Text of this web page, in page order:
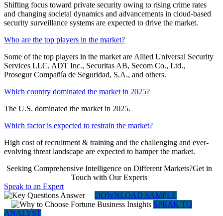
Shifting focus toward private security owing to rising crime rates
and changing societal dynamics and advancements in cloud-based
security surveillance systems are expected to drive the market.
Who are the top players in the market?
Some of the top players in the market are Allied Universal Security
Services LLC, ADT Inc., Securitas AB, Secom Co., Ltd.,
Prosegur Compañía de Seguridad, S.A., and others.
Which country dominated the market in 2025?
The U.S. dominated the market in 2025.
Which factor is expected to restrain the market?
High cost of recruitment & training and the challenging and ever-
evolving threat landscape are expected to hamper the market.
Seeking Comprehensive Intelligence on Different Markets?Get in
Touch with Our Experts
Speak to an Expert
DOWNLOAD SAMPLE
SPEAK TO
ANALYST